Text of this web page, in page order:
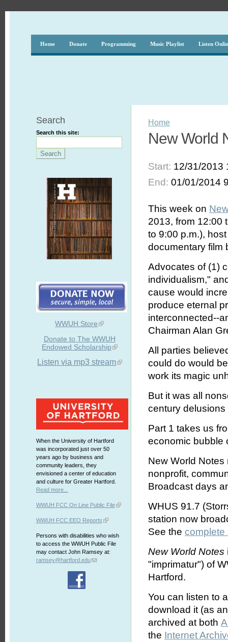
Home Donate Programming Music Playlist Listen
Search
Search this site:
WWUH Store
Donate to The WWUH
Endowed Scholarship
Listen via mp3 stream
When the University of Hartford
was incorporated just over 50
years ago by business and
community leaders, they
envisioned a center of education
and culture for Greater Hartford.
Read more...
WWUH FCC On Line Public File
WWUH FCC EEO Reports
Persons with disabilities who wish
to access the WWUH Public File
may contact John Ramsey at:
ramsey@hartford.edu
Home
New World
Start: 12/31/2013
End:01/01/2014
This week on
2013, from 12:00
to 9:00 p.m.),
documentary film
Advocates of (1)
individualism,"
cause would
produce eternal
interconnected--
Chairman Alan
All parties
could do would
work its magic
But it was all
century
Part 1 takes us
economic bubble
New World
nonprofit,
Broadcast days
WHUS 91.7
station now
See the
New World Notes
"imprimatur") of
Hartford.
You can listen to
download it (as
archived at both
the Internet